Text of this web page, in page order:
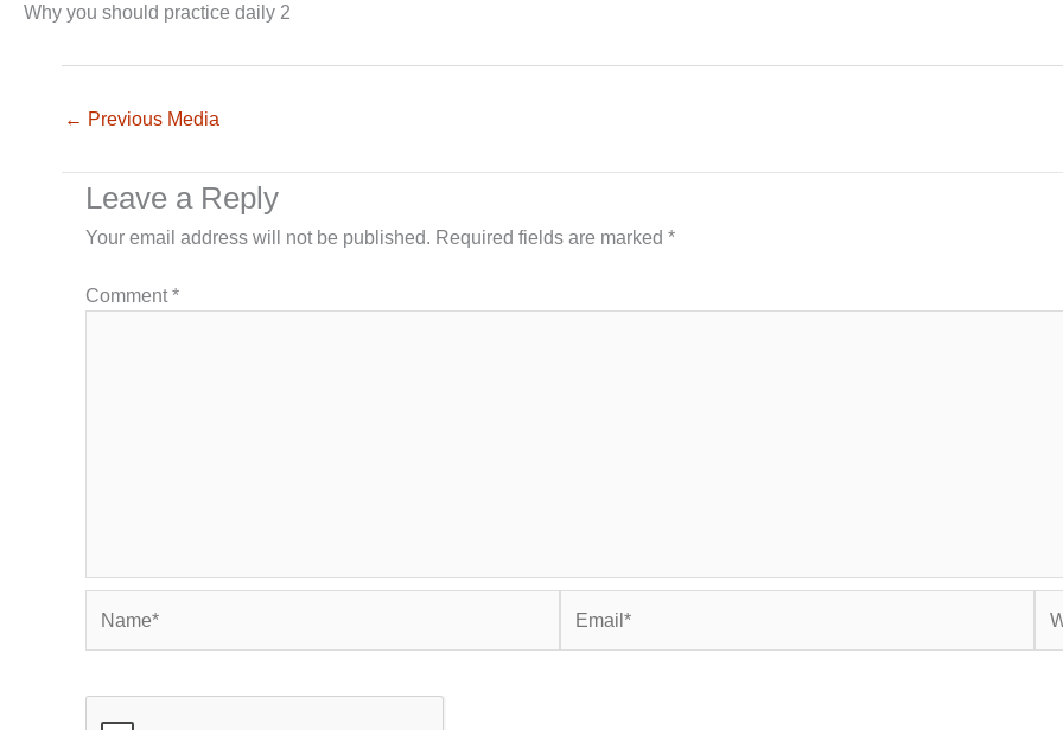
Why you should practice daily 2
← Previous Media
Leave a Reply
Your email address will not be published. Required fields are marked *
Comment*